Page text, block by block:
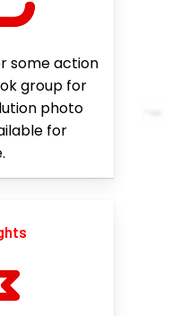
some action
group for
photo
for